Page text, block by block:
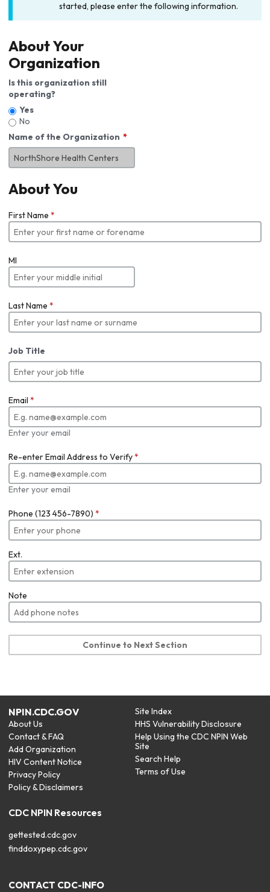
started, please enter the following information.
About Your
Organization
Is this organization still
operating?
Yes
No
Name of the Organization
About You
First Name *
MI
Last Name *
Job Title
Email *
Enter your email
Re-enter Email Address to Verify*
Enter your email
Phone (123 456-7890) *
Ext.
Note
Continue to Next Section
NPIN.CDC.GOV
About Us
Contact & FAQ
Add Organization
HIV Content Notice
Privacy Policy
Policy & Disclaimers
Site Index
HHS Vulnerability Disclosure
Help Using the CDC NPIN Web
Site
Search Help
Terms of Use
CDC NPIN Resources
gettested.cdc.gov
finddoxypep.cdc.gov
CONTACT CDC-INFO